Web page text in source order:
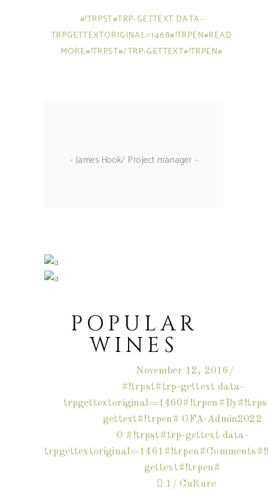
#!TRPST#TRP-GETTEXT DATA-
TRPGETTEXTORIGINAL=1468#!TRPEN#READ
MORE#!TRPST#/TRP-GETTEXT#!TRPEN#
- James Hook/ Project manager -
POPULAR
WINES
November 12, 2016
#!trpst#trp-gettext data-
gettext#!trpen# GFA-Admin2022
0 #!trpst#trp-gettext data-
gettext#!trpen#
1
Culture